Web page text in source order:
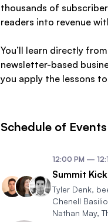
thousands of
readers into revenue
You’ll learn directly
newsletter-based
you apply the lessons
Schedule of Events
12:00 PM —
Summit
Tyler Denk,
Chenell Basilio
Nathan May,